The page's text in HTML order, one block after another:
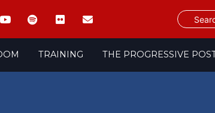
TRAINING THE PROGRESSIVE